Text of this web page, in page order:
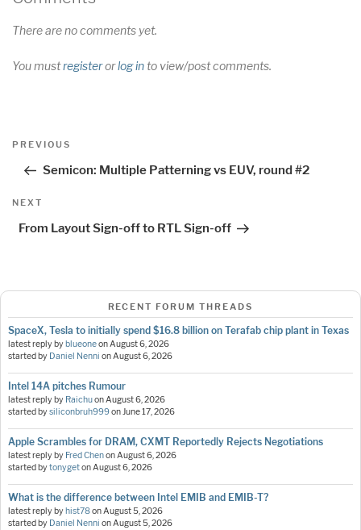
There are no comments yet.
You mustregisterorlog into view/post comments.
Post
navigation
Previous
PREVIOUS
Semicon: Multiple Patterning vs EUV, round #2
Next
NEXT
From Layout Sign-off to RTL Sign-off
RECENT FORUM THREADS
SpaceX, Tesla to initially spend $16.8 billion on Terafab chip plant in Texas
latest reply by blueoneonAugust 6, 2026
started by Daniel Nenni onAugust 6, 2026
Intel 14A pitches Rumour
latest reply by RaichuonAugust 6, 2026
started bysiliconbruh999onJune 17, 2026
Apple Scrambles for DRAM, CXMT Reportedly Rejects Negotiations
latest reply by Fred ChenonAugust 6, 2026
started bytonygetonAugust 6, 2026
What is the difference between Intel EMIB and EMIB-T?
latest reply by hist78onAugust 5, 2026
started by Daniel Nenni onAugust 5, 2026